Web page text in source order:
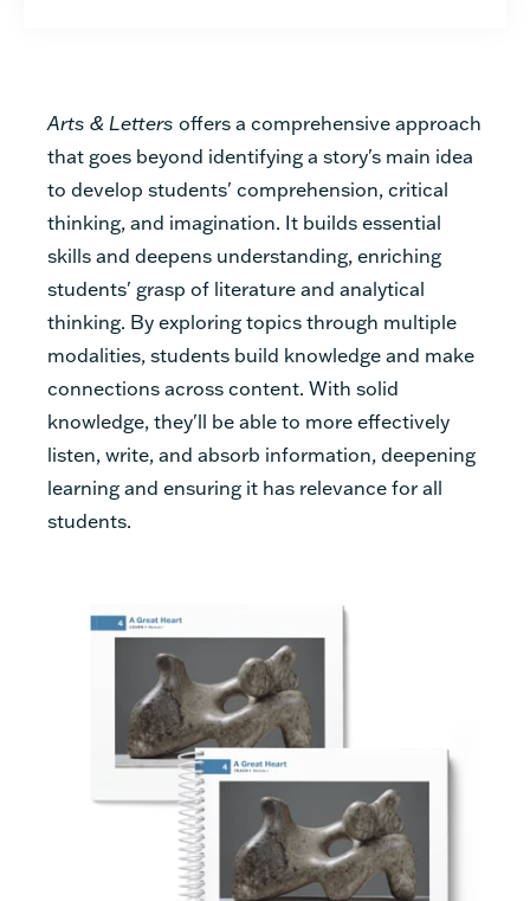
Arts & Letters offers a comprehensive approach
that goes beyond identifying a story's main idea
to develop students' comprehension, critical
thinking, and imagination. It builds essential
skills and deepens understanding, enriching
students' grasp of literature and analytical
thinking. By exploring topics through multiple
modalities, students build knowledge and make
connections across content. With solid
knowledge, they'll be able to more effectively
listen, write, and absorb information, deepening
learning and ensuring it has relevance for all
students.